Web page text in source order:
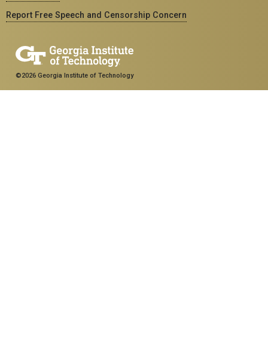
Report Free Speech and Censorship Concern
©2026 Georgia Institute of Technology